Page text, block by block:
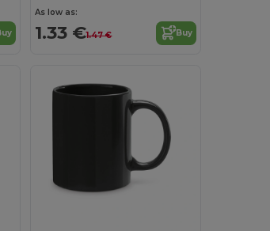
As low as:
1.33 €1.47 € Buy